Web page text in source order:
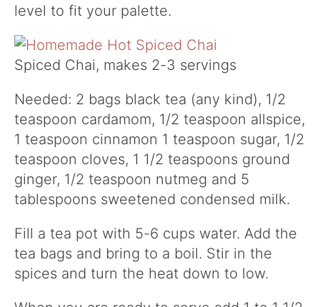
level to fit your palette.
Spiced Chai, makes 2-3 servings
Needed: 2 bags black tea (any kind), 1/2
teaspoon cardamom, 1/2 teaspoon allspice,
1 teaspoon cinnamon 1 teaspoon sugar, 1/2
teaspoon cloves, 1 1/2 teaspoons ground
ginger, 1/2 teaspoon nutmeg and 5
tablespoons sweetened condensed milk.
Fill a tea pot with 5-6 cups water. Add the
tea bags and bring to a boil. Stir in the
spices and turn the heat down to low.